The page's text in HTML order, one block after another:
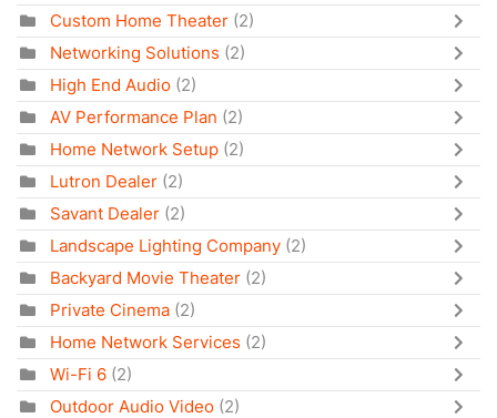
Custom Home Theater (2)
Networking Solutions (2)
High End Audio (2)
AV Performance Plan (2)
Home Network Setup (2)
Lutron Dealer (2)
Savant Dealer (2)
Landscape Lighting Company (2)
Backyard Movie Theater (2)
Private Cinema (2)
Home Network Services (2)
Wi-Fi 6 (2)
Outdoor Audio Video (2)